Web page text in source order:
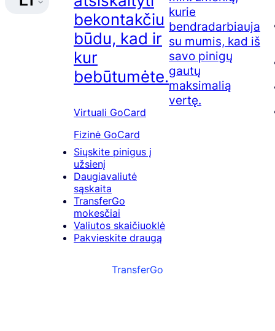
bekontakčiu
būdu, kad ir
kur
bebūtumėte.
Virtuali GoCard
Fizinė GoCard
Siųskite pinigus į
užsienį
Daugiavaliutė
sąskaita
TransferGo
mokesčiai
Valiutos skaičiuoklė
Pakvieskite draugą
kurie
bendradarbiauja
su mumis, kad iš
savo pinigų
gautų
maksimalią
vertę.
TransferGo